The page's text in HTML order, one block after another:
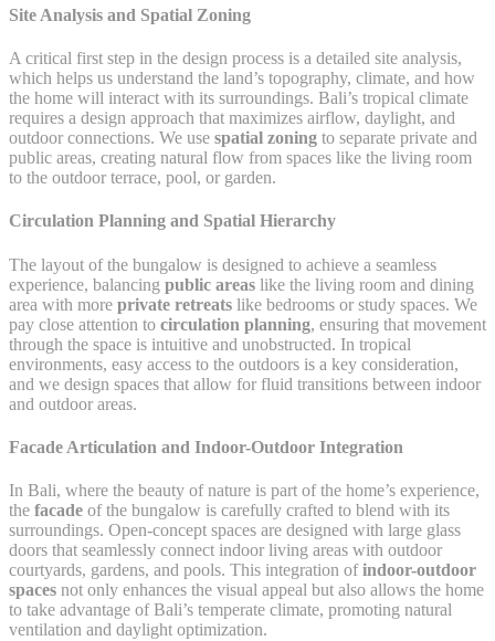
Site Analysis and Spatial Zoning
A critical first step in the design process is a detailed site analysis,
which helps us understand the land’s topography, climate, and how
the home will interact with its surroundings. Bali’s tropical climate
requires a design approach that maximizes airflow, daylight, and
outdoor connections. We use spatial zoning to separate private and
public areas, creating natural flow from spaces like the living room
to the outdoor terrace, pool, or garden.
Circulation Planning and Spatial Hierarchy
The layout of the bungalow is designed to achieve a seamless
experience, balancing public areas like the living room and dining
area with more private retreats like bedrooms or study spaces. We
pay close attention to circulation planning, ensuring that movement
through the space is intuitive and unobstructed. In tropical
environments, easy access to the outdoors is a key consideration,
and we design spaces that allow for fluid transitions between indoor
and outdoor areas.
Facade Articulation and Indoor-Outdoor Integration
In Bali, where the beauty of nature is part of the home’s experience,
the facade of the bungalow is carefully crafted to blend with its
surroundings. Open-concept spaces are designed with large glass
doors that seamlessly connect indoor living areas with outdoor
courtyards, gardens, and pools. This integration ofindoor-outdoor
spaces not only enhances the visual appeal but also allows the home
to take advantage of Bali’s temperate climate, promoting natural
ventilation and daylight optimization.